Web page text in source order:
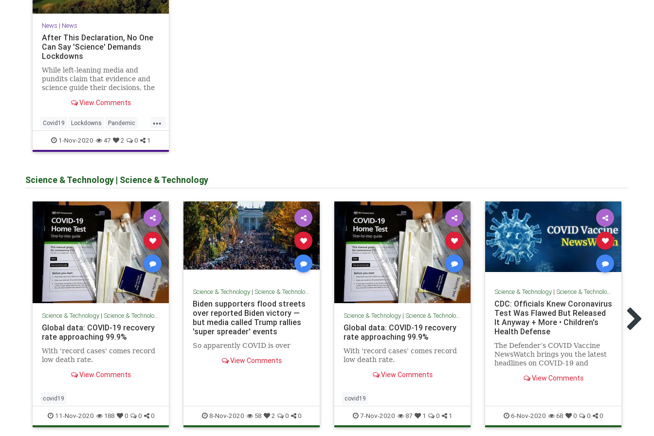
News | News
After This Declaration, No One
Can Say 'Science' Demands
Lockdowns
While left-leaning media and
pundits claim that evidence and
science guide their decisions, the
proves their dishonesty.
View Comments
...
Covid19 Lockdowns Pandemic
Politics Science
1-Nov-2020 47 2 0 1
Science & Technology | Science & Technology
Science & Technology| Science & Technology
Global data: COVID-19 recovery
rate approaching 99.9%
With 'record cases' comes record
low death rate.
View Comments
covid19
11-Nov-2020 188 0 0 0
Science & Technology| Science & Technology
Biden supporters flood streets
over reported Biden victory —
but media called Trump rallies
'super spreader' events
So apparently COVID is over
View Comments
8-Nov-2020 58 2 0 0
Science & Technology| Science & Technology
Global data: COVID-19 recovery
rate approaching 99.9%
With 'record cases' comes record
low death rate.
View Comments
covid19
7-Nov-2020 87 1 0 1
Science & Technology| Science & Technology
CDC: Officials Knew Coronavirus
Test Was Flawed But Released
It Anyway + More • Children's
Health Defense
The Defender’s COVID Vaccine
NewsWatch brings you the latest
headlines on COVID-19 and
View Comments
6-Nov-2020 68 0 0 0